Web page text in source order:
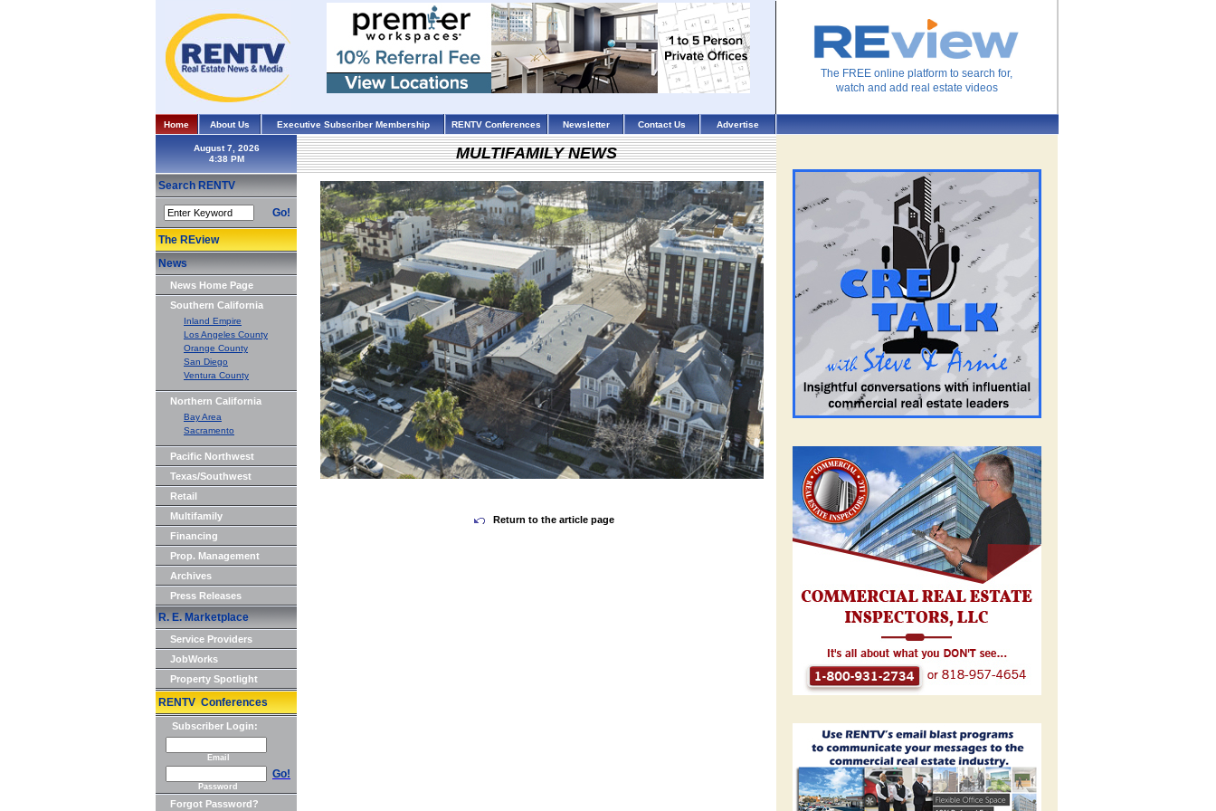
The FREE online platform to search for,
watch and add real estate videos
Home About Us Executive Subscriber Membership RENTV Conferences Newsletter Contact Us Advertise
August 7, 2026
Search RENTV
Go!
The REview
News
News Home Page
Southern California
Inland Empire
Los Angeles County
Orange County
San Diego
Ventura County
Northern California
Bay Area
Sacramento
Pacific Northwest
Texas/Southwest
Retail
Multifamily
Financing
Prop. Management
Archives
Press Releases
R. E. Marketplace
Service Providers
JobWorks
Property Spotlight
RENTV Conferences
Subscriber Login:
Email
Go!
Password
Forgot Password?
MULTIFAMILY NEWS
Return to the article page